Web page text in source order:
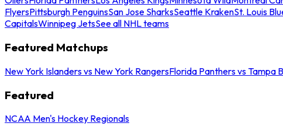
FlyersPittsburgh PenguinsSan Jose SharksSeattle KrakenSt. Louis
CapitalsWinnipeg JetsSee all NHL teams
Featured Matchups
New York Islanders vs New York RangersFlorida Panthers vs Tampa
Featured
NCAA Men's Hockey Regionals